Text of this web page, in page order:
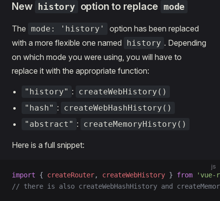
New history option to replace mode
The mode: 'history'
option has been replaced
with a more flexible one named
history . Depending
on which mode you were using, you will have to
replace it with the appropriate function:
"history" :
createWebHistory()
"hash" :
createWebHashHistory()
"abstract" : createMemoryHistory()
Here is a full snippet:
js
import { createRouter, createWebHistory } from 'vue-
// there is also createWebHashHistory and